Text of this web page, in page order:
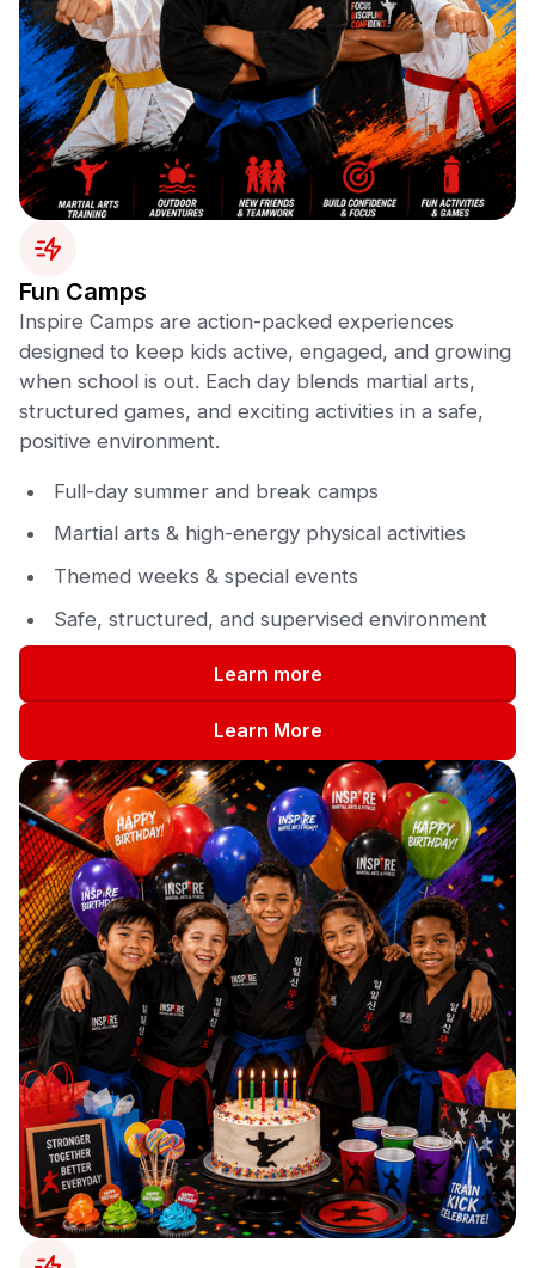
Fun Camps
Inspire Camps are action-packed experiences
designed to keep kids active, engaged, and growing
when school is out. Each day blends martial arts,
structured games, and exciting activities in a safe,
positive environment.
Full-day summer and break camps
Martial arts & high-energy physical activities
Themed weeks & special events
Safe, structured, and supervised environment
Learn more
Learn More